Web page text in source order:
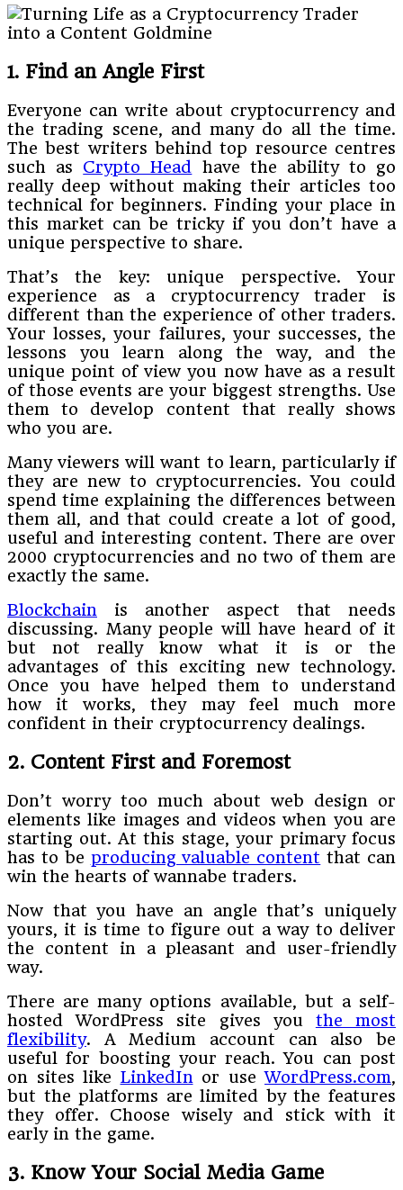
1. Find an Angle First
Everyone can write about cryptocurrency and
the trading scene, and many do all the time.
The best writers behind top resource centres
such as Crypto Head have the ability to go
really deep without making their articles too
technical for beginners. Finding your place in
this market can be tricky if you don’t have a
unique perspective to share.
That’s the key: unique perspective. Your
experience as a cryptocurrency trader is
different than the experience of other traders.
Your losses, your failures, your successes, the
lessons you learn along the way, and the
unique point of view you now have as a result
of those events are your biggest strengths. Use
them to develop content that really shows
who you are.
Many viewers will want to learn, particularly if
they are new to cryptocurrencies. You could
spend time explaining the differences between
them all, and that could create a lot of good,
useful and interesting content. There are over
2000 cryptocurrencies and no two of them are
exactly the same.
Blockchain is another aspect that needs
discussing. Many people will have heard of it
but not really know what it is or the
advantages of this exciting new technology.
Once you have helped them to understand
how it works, they may feel much more
confident in their cryptocurrency dealings.
2. Content First and Foremost
Don’t worry too much about web design or
elements like images and videos when you are
starting out. At this stage, your primary focus
has to be producing valuable content that can
win the hearts of wannabe traders.
Now that you have an angle that’s uniquely
yours, it is time to figure out a way to deliver
the content in a pleasant and user-friendly
way.
There are many options available, but a self-
hosted WordPress site gives you the most
flexibility. A Medium account can also be
useful for boosting your reach. You can post
on sites like LinkedIn or useWordPress.com,
but the platforms are limited by the features
they offer. Choose wisely and stick with it
early in the game.
3. Know Your Social Media Game